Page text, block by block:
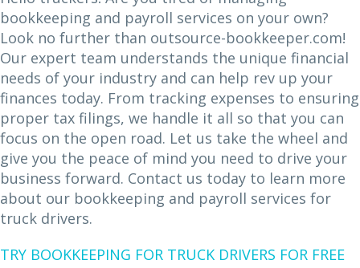
bookkeeping and payroll services on your own?
Look no further than outsource-bookkeeper.com!
Our expert team understands the unique financial
needs of your industry and can help rev up your
finances today. From tracking expenses to ensuring
proper tax filings, we handle it all so that you can
focus on the open road. Let us take the wheel and
give you the peace of mind you need to drive your
business forward. Contact us today to learn more
about our bookkeeping and payroll services for
truck drivers.
TRY BOOKKEEPING FOR TRUCK DRIVERS FOR FREE